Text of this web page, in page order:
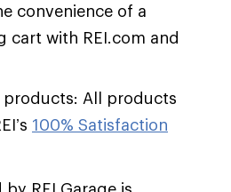
convenience of a
cart with REI.com and
All products
100% Satisfaction